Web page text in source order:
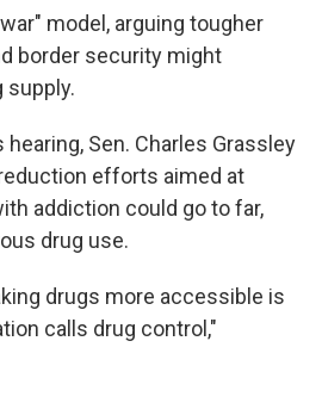
model, arguing tougher
border security might
supply.
Sen. Charles Grassley
efforts aimed at
addiction could go to far,
drug use.
drugs more accessible is
calls drug control,"